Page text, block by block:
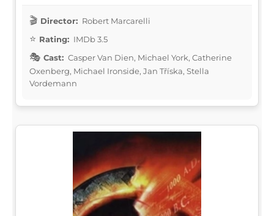
Director: Robert Marcarelli
Rating: IMDb 3.5
Cast: Casper Van Dien, Michael York, Catherine
Oxenberg, Michael Ironside, Jan Tříska, Stella
Vordemann